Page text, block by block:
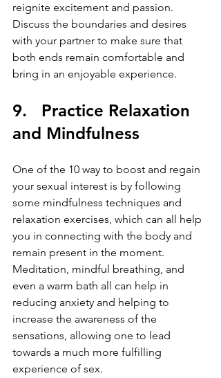
reignite excitement and passion.
Discuss the boundaries and desires
with your partner to make sure that
both ends remain comfortable and
bring in an enjoyable experience.
9.   Practice Relaxation
and Mindfulness
One of the 10 way to boost and regain
your sexual interest is by following
some mindfulness techniques and
relaxation exercises, which can all help
you in connecting with the body and
remain present in the moment.
Meditation, mindful breathing, and
even a warm bath all can help in
reducing anxiety and helping to
increase the awareness of the
sensations, allowing one to lead
towards a much more fulfilling
experience of sex.